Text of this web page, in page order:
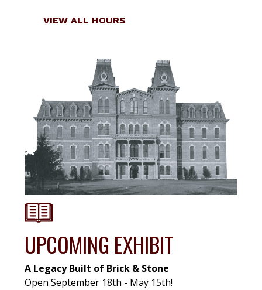
VIEW ALL HOURS
UPCOMING EXHIBIT
A Legacy Built of Brick & Stone
Open September 18th - May 15th!